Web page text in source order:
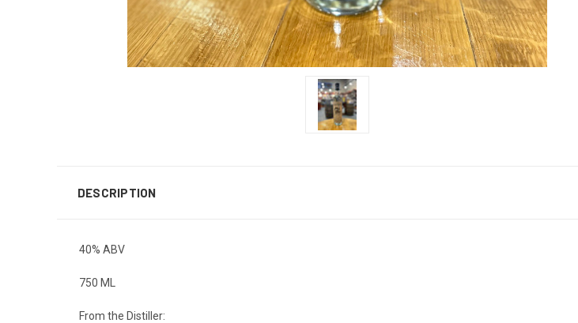
DESCRIPTION
40% ABV
750 ML
From the Distiller: